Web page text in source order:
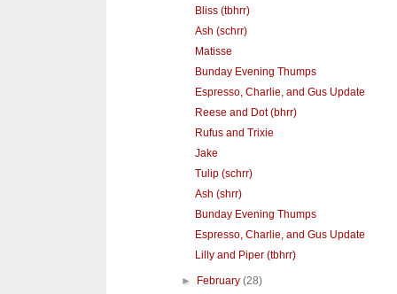
Bliss (tbhrr)
Ash (schrr)
Matisse
Bunday Evening Thumps
Espresso, Charlie, and Gus Update
Reese and Dot (bhrr)
Rufus and Trixie
Jake
Tulip (schrr)
Ash (shrr)
Bunday Evening Thumps
Espresso, Charlie, and Gus Update
Lilly and Piper (tbhrr)
► February(28)